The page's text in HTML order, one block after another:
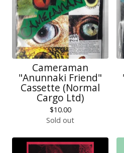
Cameraman
"Anunnaki Friend"
Cassette (Normal
Cargo Ltd)
$10.00
Sold out